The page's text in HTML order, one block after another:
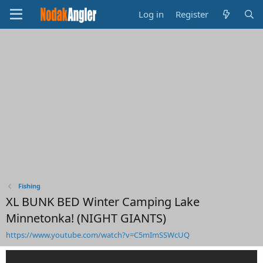
Log in Register
Fishing
XL BUNK BED Winter Camping Lake
Minnetonka! (NIGHT GIANTS)
https://www.youtube.com/watch?v=C5mImSSWcUQ